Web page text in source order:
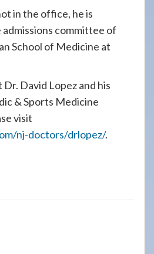
in the office, he is
committee of
School of Medicine at
David Lopez and his
& Sports Medicine
visit
nj-doctors/drlopez/.